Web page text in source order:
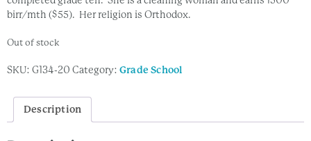
birr/mth ($55). Her religion is Orthodox.
Out of stock
SKU: G134-20 Category: Grade School
Description